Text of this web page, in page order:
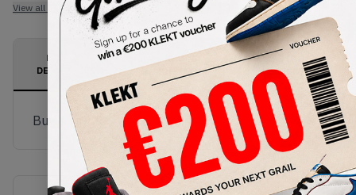
View all listings
View all bids
PRODUCT
DESCRIPTION
SHIPPING
INFORMATION
AUTHENTICATION
PROCESS
Buy & sell this product on KLEKT.